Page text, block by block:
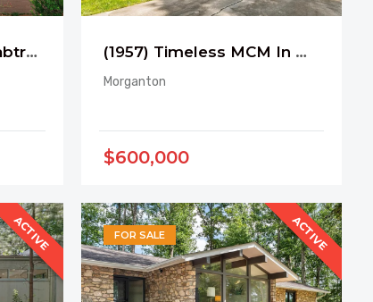
(1969) Retreat near Crabtree Creek Trail (1957) Timeless MCM In Morganton
Morganton
$600,000
ACTIVE ACTIVE
FOR SALE